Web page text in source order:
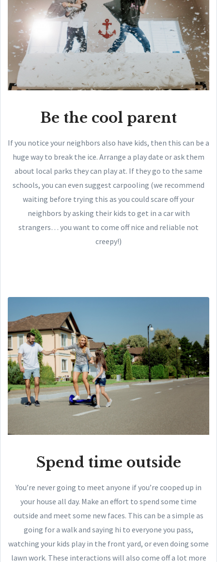
Be the cool parent
If you notice your neighbors also have kids, then this can be a
huge way to break the ice. Arrange a play date or ask them
about local parks they can play at. If they go to the same
schools, you can even suggest carpooling (we recommend
waiting before trying this as you could scare off your
neighbors by asking their kids to get in a car with
strangers… you want to come off nice and reliable not
creepy!)
Spend time outside
You’re never going to meet anyone if you’re cooped up in
your house all day. Make an effort to spend some time
outside and meet some new faces. This can be a simple as
going for a walk and saying hi to everyone you pass,
watching your kids play in the front yard, or even doing some
lawn work. These interactions will also come off a lot more